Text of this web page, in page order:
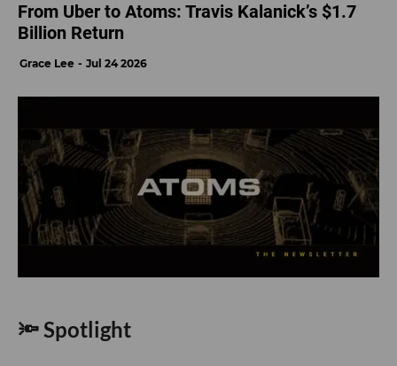
From Uber to Atoms: Travis Kalanick’s $1.7
Billion Return
Grace Lee Jul 24 2026
🔦 Spotlight